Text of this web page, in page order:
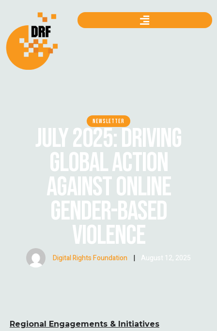
NEWSLETTER
JULY 2025: DRIVING
GLOBAL ACTION
AGAINST ONLINE
GENDER-BASED
VIOLENCE
Digital Rights Foundation | August 12, 2025
Regional Engagements & Initiatives